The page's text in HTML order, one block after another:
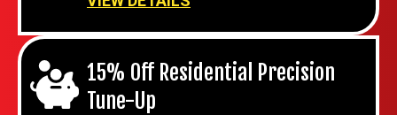
15% Off Residential Precision
Tune-Up